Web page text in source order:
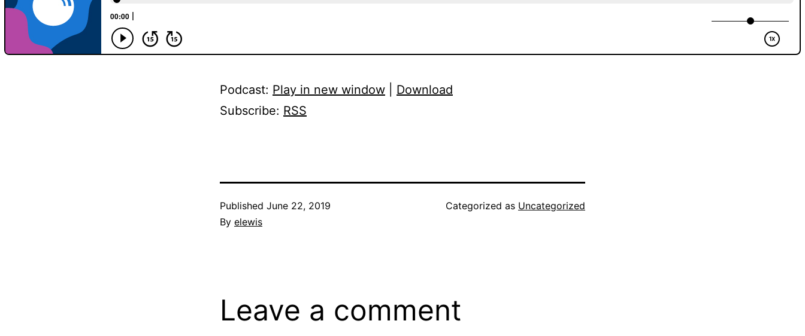
Podcast: Play in new window
Download
Subscribe: RSS
Published June 22, 2019
By elewis
Categorized as Uncategorized
Leave a comment